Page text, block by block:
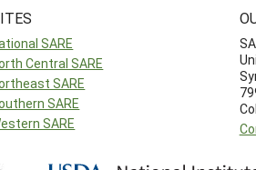
SARE
Central SARE
SARE
SARE
SARE